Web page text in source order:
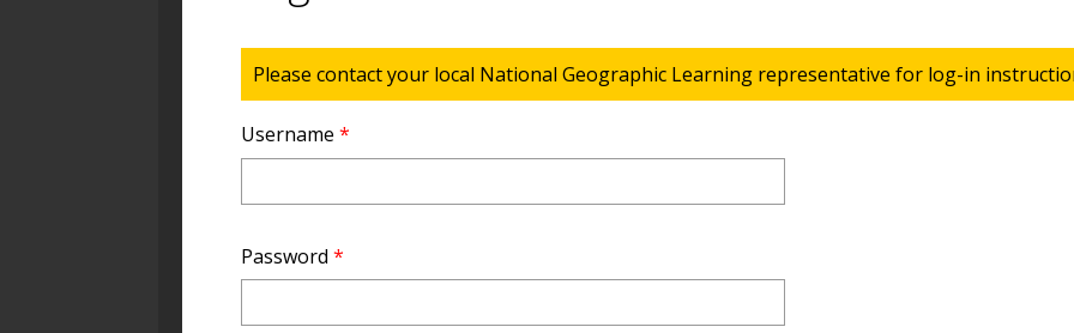
Status message
Please contact your local National Geographic Learning representative for log-in
Username *
Password *